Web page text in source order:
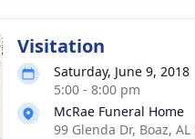
Visitation
Saturday, June 9, 2018
5:00 - 8:00 pm
McRae Funeral Home
99 Glenda Dr, Boaz, AL